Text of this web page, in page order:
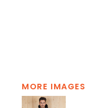
MORE IMAGES